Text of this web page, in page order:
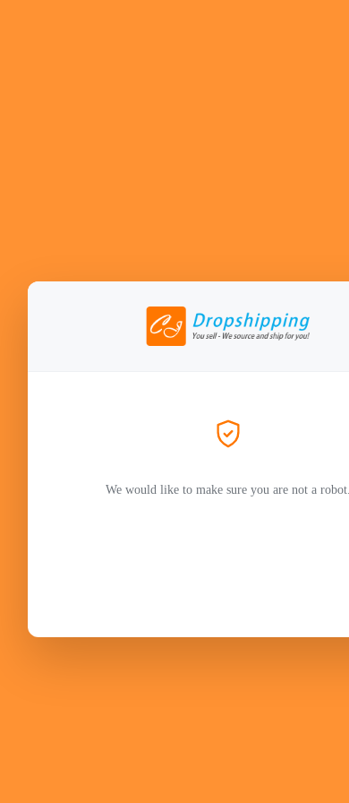
We would like to make sure you are not a robot.